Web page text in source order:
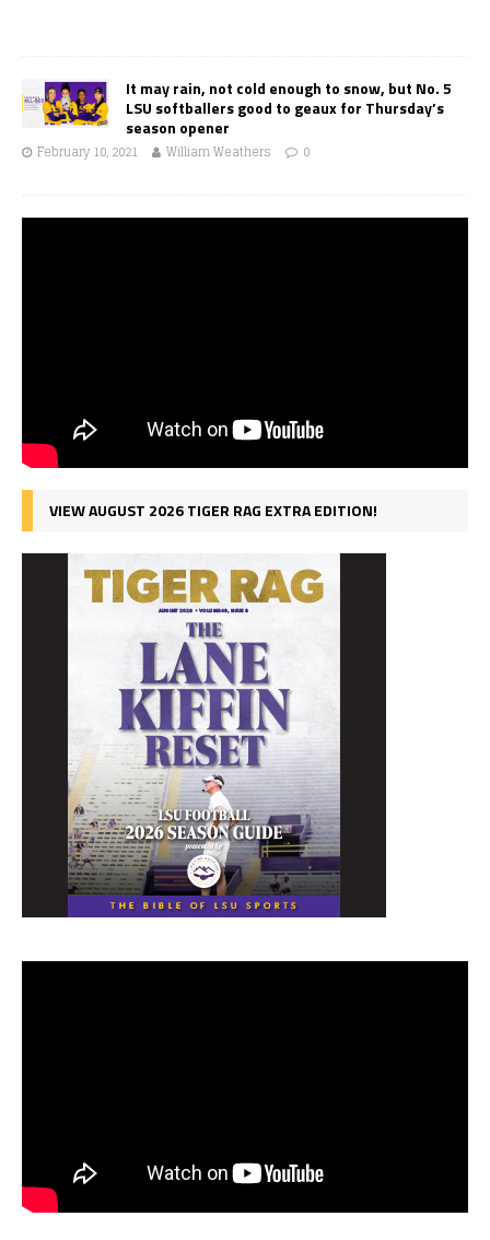
It may rain, not cold enough to snow, but No. 5
LSU softballers good to geaux for Thursday’s
season opener
February 10, 2021 William Weathers 0
VIEW AUGUST 2026 TIGER RAG EXTRA EDITION!